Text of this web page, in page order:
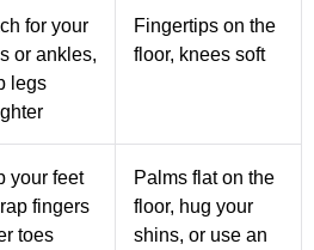
for your
or ankles,
legs
Fingertips on the
floor, knees soft
your feet
fingers
toes
Palms flat on the
floor, hug your
shins, or use an